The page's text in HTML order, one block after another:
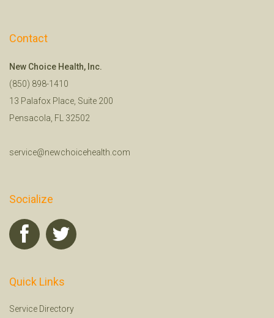
Contact
New Choice Health, Inc.
(850) 898-1410
13 Palafox Place, Suite 200
Pensacola, FL 32502
service@newchoicehealth.com
Socialize
Quick Links
Service Directory